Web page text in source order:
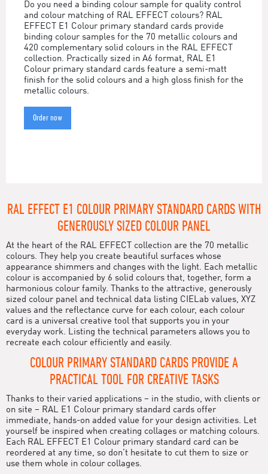
Do you need a binding colour sample for quality control
and colour matching of RAL EFFECT colours? RAL
EFFECT E1 Colour primary standard cards provide
binding colour samples for the 70 metallic colours and
420 complementary solid colours in the RAL EFFECT
collection. Practically sized in A6 format, RAL E1
Colour primary standard cards feature a semi-matt
finish for the solid colours and a high gloss finish for the
metallic colours.
Order now
RAL EFFECT E1 COLOUR PRIMARY STANDARD CARDS WITH
GENEROUSLY SIZED COLOUR PANEL
At the heart of the RAL EFFECT collection are the 70 metallic
colours. They help you create beautiful surfaces whose
appearance shimmers and changes with the light. Each metallic
colour is accompanied by 6 solid colours that, together, form a
harmonious colour family. Thanks to the attractive, generously
sized colour panel and technical data listing CIELab values, XYZ
values and the reflectance curve for each colour, each colour
card is a universal creative tool that supports you in your
everyday work. Listing the technical parameters allows you to
recreate each colour efficiently and easily.
COLOUR PRIMARY STANDARD CARDS PROVIDE A
PRACTICAL TOOL FOR CREATIVE TASKS
Thanks to their varied applications – in the studio, with clients or
on site – RAL E1 Colour primary standard cards offer
immediate, hands-on added value for your design activities. Let
yourself be inspired when creating collages or matching colours.
Each RAL EFFECT E1 Colour primary standard card can be
reordered at any time, so don’t hesitate to cut them to size or
use them whole in colour collages.